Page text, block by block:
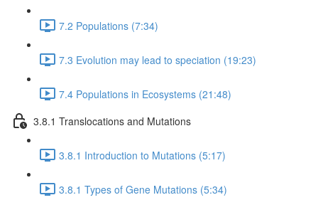
7.2 Populations (7:34)
7.3 Evolution may lead to speciation (19:23)
7.4 Populations in Ecosystems (21:48)
3.8.1 Translocations and Mutations
3.8.1 Introduction to Mutations (5:17)
3.8.1 Types of Gene Mutations (5:34)